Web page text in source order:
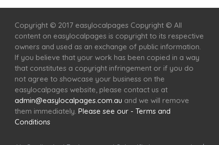
Copyright © 2017 easylocalpages Copyright © All
content on easylocalpages is copyright to its respective
owners and used as an exchange of public information.
If you believe that your work has been copied in a way
that constitutes a copyright infringement or if you do
not agree to showcase your business on the
easylocalpages website, please contact us at
admin@easylocalpages.com.au and we will remove
them immediately. Please see our - Terms and
Conditions